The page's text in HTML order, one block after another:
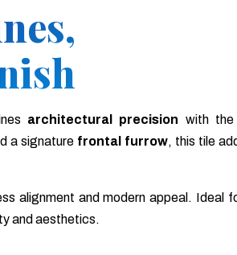
architectural precision with
a signature frontal furrow, this tile
alignment and modern appeal. Ideal
and aesthetics.